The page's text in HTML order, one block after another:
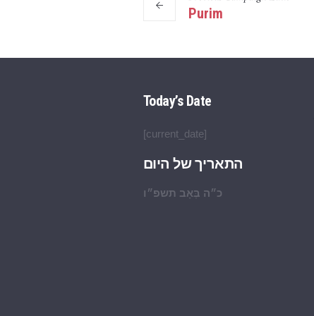
Purim
Today’s Date
[current_date]
התאריך של היום
כ״ה בְּאָב תשפ״ו